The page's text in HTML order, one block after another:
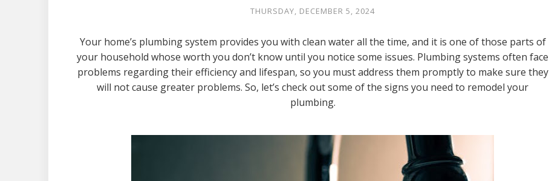
THURSDAY, DECEMBER 5, 2024
Your home’s plumbing system provides you with clean water all the time, and it is one of those parts of
your household whose worth you don’t know until you notice some issues. Plumbing systems often face
problems regarding their efficiency and lifespan, so you must address them promptly to make sure they
will not cause greater problems. So, let’s check out some of the signs you need to remodel your
plumbing.